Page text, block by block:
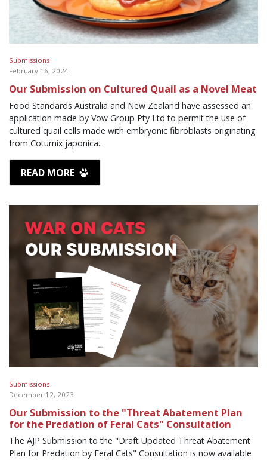
Submissions
February 16, 2024
Our Submission on Cultured Quail as a Novel Meat
Food Standards Australia and New Zealand have assessed an
application made by Vow Group Pty Ltd to permit the use of
cultured quail cells made with embryonic fibroblasts originating
from Coturnix japonica...
READ MORE
Submissions
December 12, 2023
Our Submission to the "Threat Abatement Plan
for the Predation of Feral Cats" Consultation
The AJP Submission to the "Draft Updated Threat Abatement
Plan for Predation by Feral Cats" Consultation is now available